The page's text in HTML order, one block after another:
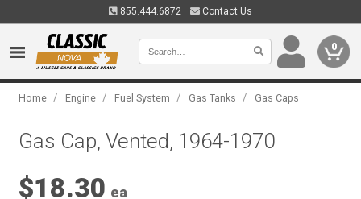
855.444.6872 Contact Us
0
Home / Engine / Fuel System / Gas Tanks / Gas Caps
Gas Cap, Vented, 1964-1970
$18.30 ea